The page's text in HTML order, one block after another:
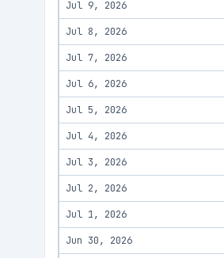
Jul 9, 2026
Jul 8, 2026
Jul 7, 2026
Jul 6, 2026
Jul 5, 2026
Jul 4, 2026
Jul 3, 2026
Jul 2, 2026
Jul 1, 2026
Jun 30, 2026